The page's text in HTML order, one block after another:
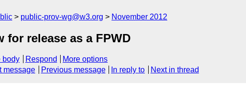
public-prov-wg@w3.org November 2012
for release as a FPWD
body Respond
More options
message Previous message In reply to Next in thread